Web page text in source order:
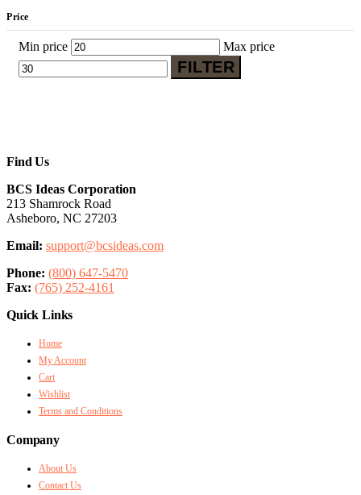
Price
Min price Max price
FILTER
Find Us
BCS Ideas Corporation
213 Shamrock Road
Asheboro, NC 27203
Email: support@bcsideas.com
Phone: (800) 647-5470
Fax: (765) 252-4161
Quick Links
Home
My Account
Cart
Wishlist
Terms and Conditions
Company
About Us
Contact Us